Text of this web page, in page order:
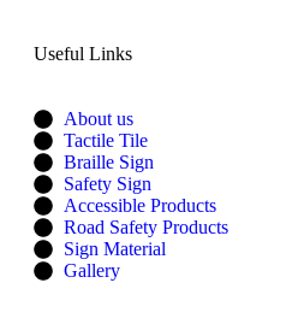
Useful Links
About us
Tactile Tile
Braille Sign
Safety Sign
Accessible Products
Road Safety Products
Sign Material
Gallery